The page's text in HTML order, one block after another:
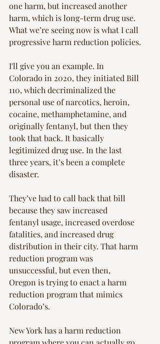
one harm, but increased another
harm, which is long-term drug use.
What we’re seeing now is what I call
progressive harm reduction policies.
I'll give you an example. In
Colorado in 2020, they initiated Bill
110, which decriminalized the
personal use of narcotics, heroin,
cocaine, methamphetamine, and
originally fentanyl, but then they
took that back. It basically
legitimized drug use. In the last
three years, it’s been a complete
disaster.
They’ve had to call back that bill
because they saw increased
fentanyl usage, increased overdose
fatalities, and increased drug
distribution in their city. That harm
reduction program was
unsuccessful, but even then,
Oregon is trying to enact a harm
reduction program that mimics
Colorado’s.
New York has a harm reduction